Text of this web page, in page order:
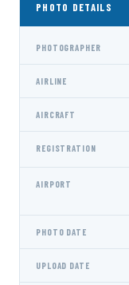
PHOTO DETAILS
PHOTOGRAPHER
AIRLINE
AIRCRAFT
REGISTRATION
AIRPORT
PHOTO DATE
UPLOAD DATE